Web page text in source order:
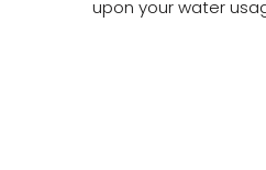
upon your water